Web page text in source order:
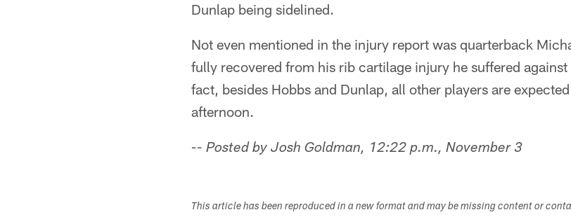
Dunlap being sidelined.
Not even mentioned in the injury report was quarterback
fully recovered from his rib cartilage injury he suffered
fact, besides Hobbs and Dunlap, all other players are
afternoon.
-- Posted by Josh Goldman, 12:22 p.m., November 3
This article has been reproduced in a new format and may be missing content or